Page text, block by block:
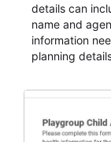
details can
name and
information
planning
for teams and